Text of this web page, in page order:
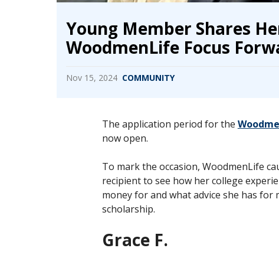
Young Member Shares
WoodmenLife Focus
Nov 15, 2024 COMMUNITY
The application period for the
now open.
To mark the occasion, WoodmenLife
recipient to see how her college
money for and what advice she has
scholarship.
Grace F.